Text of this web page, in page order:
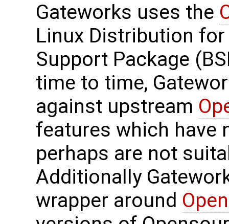
Gateworks uses the
Linux Distribution
Support Package
time to time,
against upstream
features which have
perhaps are not
Additionally
wrapper around